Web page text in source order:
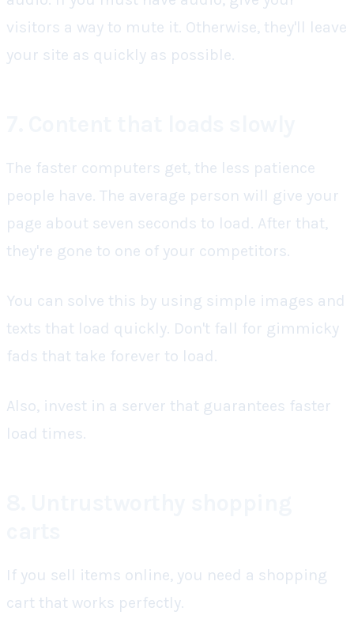
visitors a way to mute it. Otherwise, they'll leave
your site as quickly as possible.
The faster computers get, the less patience
people have. The average person will give your
page about seven seconds to load. After that,
they're gone to one of your competitors.
You can solve this by using simple images and
texts that load quickly. Don't fall for gimmicky
fads that take forever to load.
Also, invest in a server that guarantees faster
load times.
If you sell items online, you need a shopping
cart that works perfectly.